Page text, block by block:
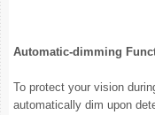
Automatic-dimming
To protect your vision
automatically dim upon